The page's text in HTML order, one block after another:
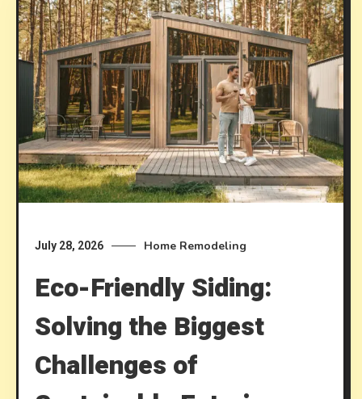
July 28, 2026 Home Remodeling
Eco-Friendly Siding:
Solving the Biggest
Challenges of